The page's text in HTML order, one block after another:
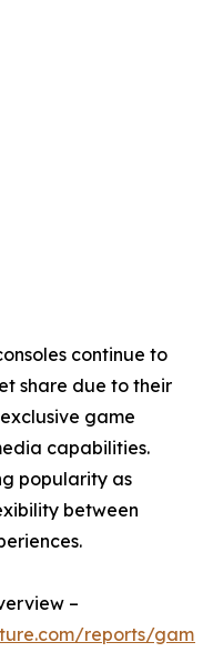
continue to
share due to their
game
capabilities.
popularity as
between
–
reports/